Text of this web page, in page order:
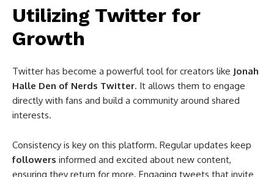
Utilizing Twitter for
Growth
Twitter has become a powerful tool for creators like Jonah
Halle Den of Nerds Twitter. It allows them to engage
directly with fans and build a community around shared
interests.
Consistency is key on this platform. Regular updates keep
followers informed and excited about new content,
ensuring they return for more. Engaging tweets that invite